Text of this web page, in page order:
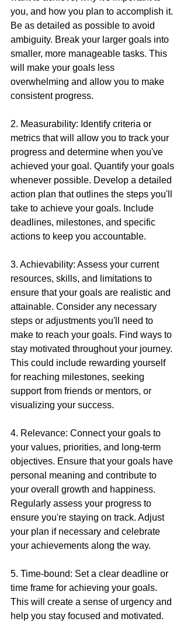
you, and how you plan to accomplish it.
Be as detailed as possible to avoid
ambiguity. Break your larger goals into
smaller, more manageable tasks. This
will make your goals less
overwhelming and allow you to make
consistent progress.
2. Measurability: Identify criteria or
metrics that will allow you to track your
progress and determine when you've
achieved your goal. Quantify your goals
whenever possible. Develop a detailed
action plan that outlines the steps you'll
take to achieve your goals. Include
deadlines, milestones, and specific
actions to keep you accountable.
3. Achievability: Assess your current
resources, skills, and limitations to
ensure that your goals are realistic and
attainable. Consider any necessary
steps or adjustments you'll need to
make to reach your goals. Find ways to
stay motivated throughout your journey.
This could include rewarding yourself
for reaching milestones, seeking
support from friends or mentors, or
visualizing your success.
4. Relevance: Connect your goals to
your values, priorities, and long-term
objectives. Ensure that your goals have
personal meaning and contribute to
your overall growth and happiness.
Regularly assess your progress to
ensure you're staying on track. Adjust
your plan if necessary and celebrate
your achievements along the way.
5. Time-bound: Set a clear deadline or
time frame for achieving your goals.
This will create a sense of urgency and
help you stay focused and motivated.